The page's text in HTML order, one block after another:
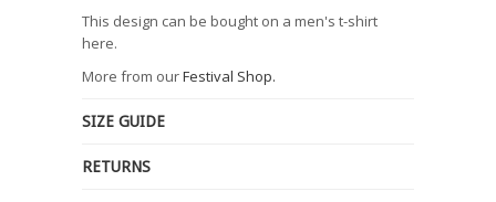
This design can be bought on a men's t-shirt
here.
More from ourFestival Shop.
SIZE GUIDE
RETURNS